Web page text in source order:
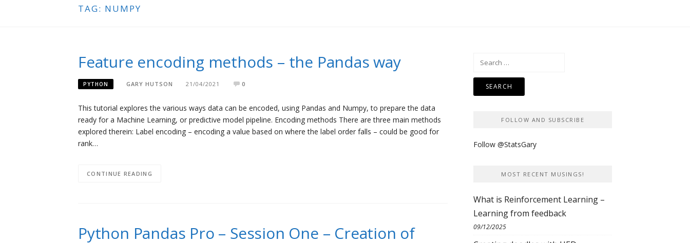
TAG: NUMPY
Feature encoding methods – the Pandas way
PYTHON GARY HUTSON 21/04/2021 0
This tutorial explores the various ways data can be encoded, using Pandas and Numpy, to prepare the data
ready for a Machine Learning, or predictive model pipeline. Encoding methods There are three main methods
explored therein: Label encoding – encoding a value based on where the label order falls – could be good for
rank…
CONTINUE READING
Python Pandas Pro – Session One – Creation of
Search
FOLLOW AND SUBSCRIBE
Follow @StatsGary
MOST RECENT MUSINGS!
What is Reinforcement Learning –
Learning from feedback
09/12/2025